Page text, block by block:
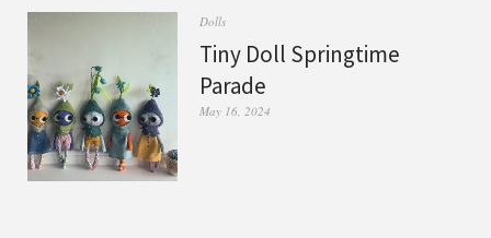
Dolls
Tiny Doll Springtime
Parade
May 16, 2024